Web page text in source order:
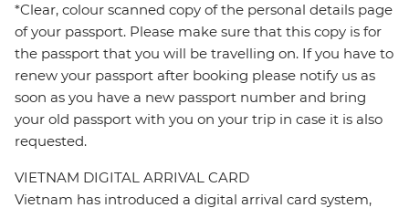
*Clear, colour scanned copy of the personal details page
of your passport. Please make sure that this copy is for
the passport that you will be travelling on. If you have to
renew your passport after booking please notify us as
soon as you have a new passport number and bring
your old passport with you on your trip in case it is also
requested.
VIETNAM DIGITAL ARRIVAL CARD
Vietnam has introduced a digital arrival card system,